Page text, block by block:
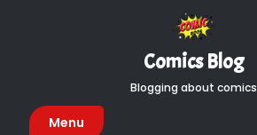
Comics Blog
Blogging about comics
Menu